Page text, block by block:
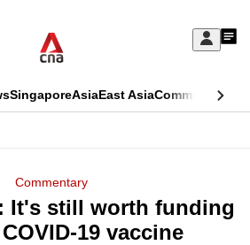
Sign
My
SingaporeAsiaEast AsiaCommentary
Commentary
It's still worth funding
19 vaccine